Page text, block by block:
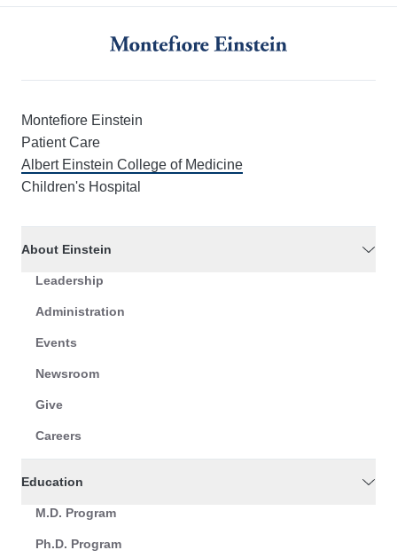
Montefiore Einstein
Patient Care
Albert Einstein College of Medicine
Children's Hospital
About Einstein
Leadership
Administration
Events
Newsroom
Give
Careers
Education
M.D. Program
Ph.D. Program